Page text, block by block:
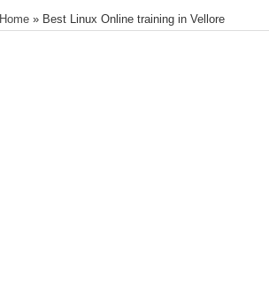
Home » Best Linux Online training in Vellore